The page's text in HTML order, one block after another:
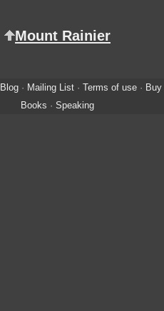
Mount Rainier
Blog· Mailing List· Terms of use· Buy
Books · Speaking